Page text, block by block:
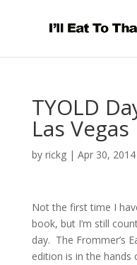
TYOLD
Las Vegas
by rickg| Apr 30, 2014
Not the first time I
book, but I’m still
day. The Frommer’s
edition is in the hands